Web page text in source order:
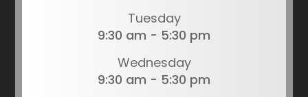
Tuesday
9:30 am - 5:30 pm
Wednesday
9:30 am - 5:30 pm